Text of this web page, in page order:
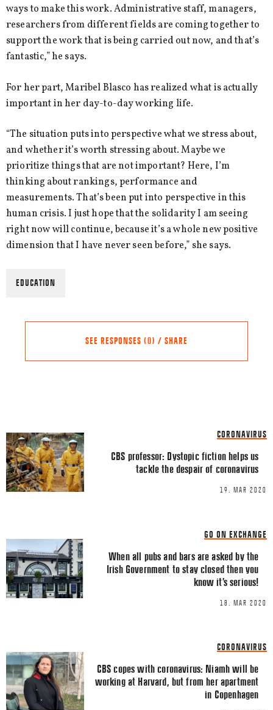
ways to make this work. Administrative staff, managers,
researchers from different fields are coming together to
support the work that is being carried out now, and that’s
fantastic,” he says.
For her part, Maribel Blasco has realized what is actually
important in her day-to-day working life.
“The situation puts into perspective what we stress about,
and whether it’s worth stressing about. Maybe we
prioritize things that are not important? Here, I’m
thinking about rankings, performance and
measurements. That’s been put into perspective in this
human crisis. I just hope that the solidarity I am seeing
right now will continue, because it’s a whole new positive
dimension that I have never seen before,” she says.
EDUCATION
SEE RESPONSES (0) / SHARE
Share this Article
FACEBOOK
TWITTER
LINKEDIN
Comment *
Email*
CORONAVIRUS
CBS professor: Dystopic fiction helps us
tackle the despair of coronavirus
19. MAR 2020
GO ON EXCHANGE
When all pubs and bars are asked by the
Irish Government to stay closed then you
know it’s serious!
18. MAR 2020
CORONAVIRUS
CBS copes with coronavirus: Niamh will be
working at Harvard, but from her apartment
in Copenhagen